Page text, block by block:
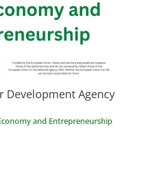
Development Agency
and Entrepreneurship